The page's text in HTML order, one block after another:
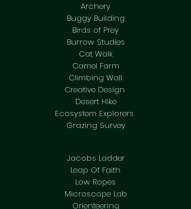
Archery
Buggy Building
Birds of Prey
Burrow Studies
Cat Walk
Camel Farm
Climbing Wall
Creative Design
Desert Hike
Ecosystem Explorers
Grazing Survey
Jacobs Ladder
Leap Of Faith
Low Ropes
Microscope Lab
Orienteering